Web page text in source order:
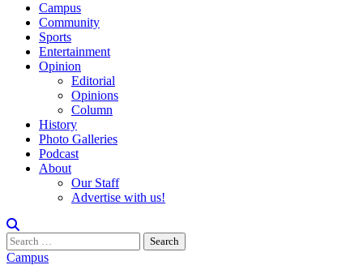
Campus
Community
Sports
Entertainment
Opinion
Editorial
Opinions
Column
History
Photo Galleries
Podcast
About
Our Staff
Advertise with us!
Search
for:
Campus